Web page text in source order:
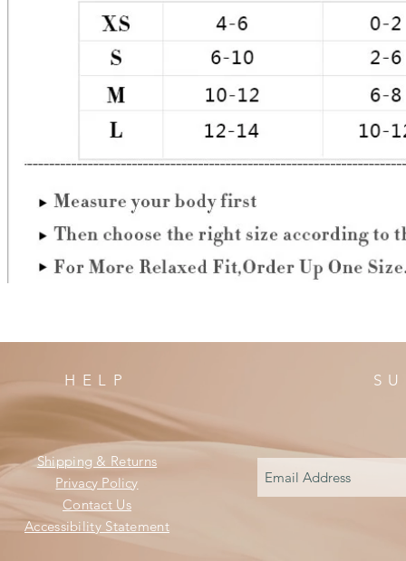
HELP
Shipping & Returns
Privacy Policy
Contact Us
Accessibility Statement